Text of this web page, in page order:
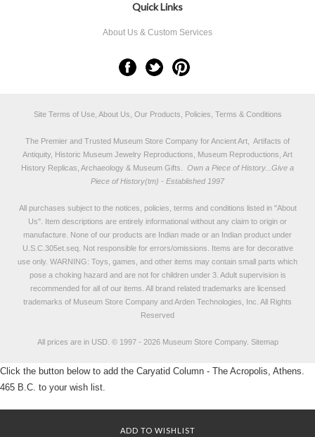
Quick Links
About Us & Custom Services
Site Terms of Use, About Us, Our Products, Policies, Terms & Conditions
The Premier and Trusted Museum Store Company for Ancient Art, Artifacts of
Antiquity, Historic Museum Jewelry Reproductions, Museum Reproductions, Art
History Replicas, Archaeology & Museum Gifts.
Own a Piece of History...Give a
Piece of History(tm) - Established 1997
All purchases subject to the notices, policies, terms and conditions listed in "About
Us". Item descriptions are entirely informational without any claim to origin or
manufacture. None of our products are Indian made or an Indian product under
U.S.C.305et.seq. Not responsible for errors/omissions. Items are for decorative
use only. WARNING: Toys, games, and other items may contain small parts which
pose a choking hazard and are not for children under 3. Adult supervision is
recommended for all of our items. All brand related trademarks are licensed
trademarks of Museum Store Company and Arden Technologies, Inc. All Rights
Reserved
All prices are in USD. © 1997 - 2026 Museum Store Company. Sitemap
Click the button below to add the Caryatid Column - The Acropolis, Athens.
465 B.C. to your wish list.